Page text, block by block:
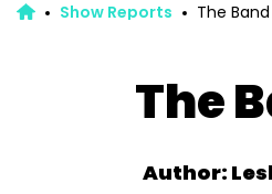
Show Reports The Band
The
Author: